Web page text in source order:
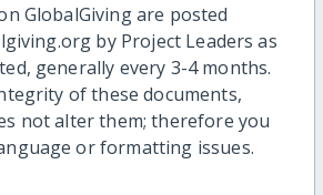
GlobalGiving are posted
by Project Leaders as
generally every 3-4 months.
of these documents,
not alter them; therefore you
or formatting issues.